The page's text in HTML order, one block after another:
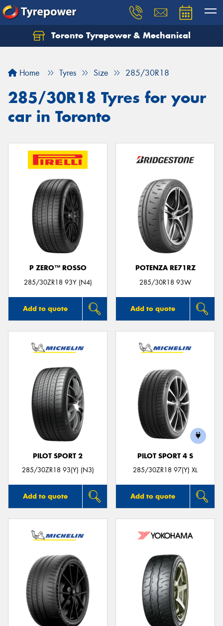
Toronto Tyrepower & Mechanical
Home Tyres Size 285/30R18
285/30R18 Tyres for your
car in Toronto
P ZERO™ ROSSO
285/30ZR18 93Y (N4)
Add to quote
POTENZA RE71RZ
285/30R18 93W
Add to quote
PILOT SPORT 2
285/30ZR18 93(Y) (N3)
Add to quote
PILOT SPORT 4 S
285/30ZR18 97(Y) XL
Add to quote
Let us know what you need, and our team will
Your details
Send